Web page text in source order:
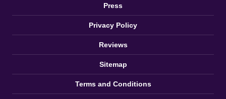
Press
Privacy Policy
Reviews
Sitemap
Terms and Conditions